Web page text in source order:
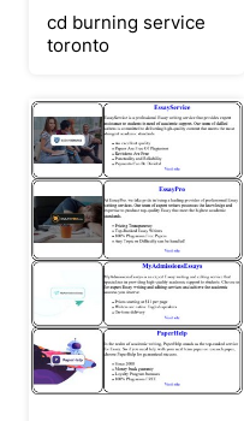
cd burning service
toronto